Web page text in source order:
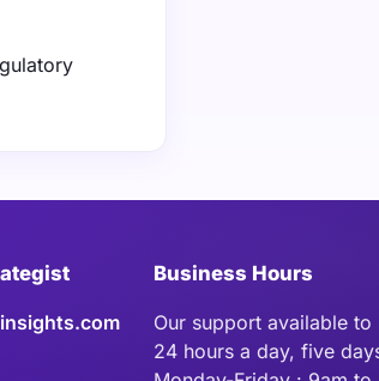
Business Hours
Our support available to
24 hours a day, five